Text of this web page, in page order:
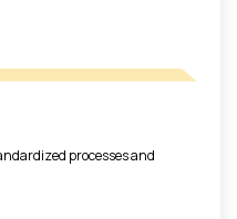
processes and